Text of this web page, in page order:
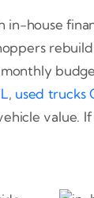
house
, used trucks
value.